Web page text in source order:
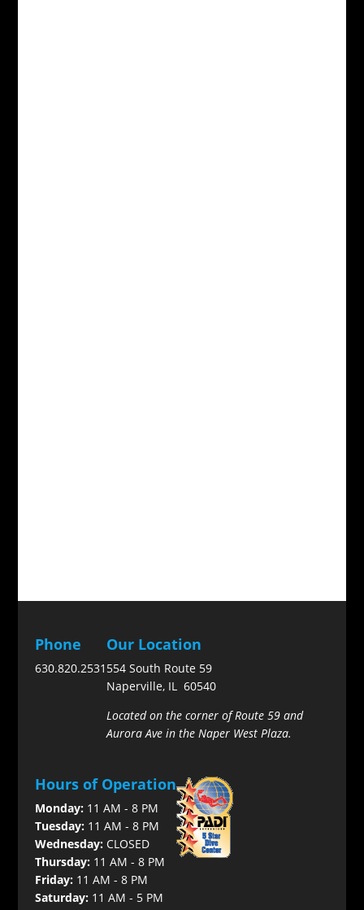
Phone
630.820.2531
Our Location
554 South Route 59
Naperville, IL 60540
Located on the corner of Route 59 and
Aurora Ave in the Naper West Plaza.
Hours of Operation
Monday:11 AM - 8 PM
Tuesday:11 AM - 8 PM
Wednesday:CLOSED
Thursday:11 AM - 8 PM
Friday:11 AM - 8 PM
Saturday:11 AM - 5 PM